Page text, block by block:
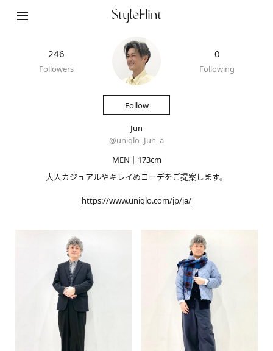
246
Followers
0
Following
Follow
Jun
@uniqlo_Jun_a
MEN｜173cm
大人カジュアルやキレイめコーデをご提案します。
https://www.uniqlo.com/jp/ja/